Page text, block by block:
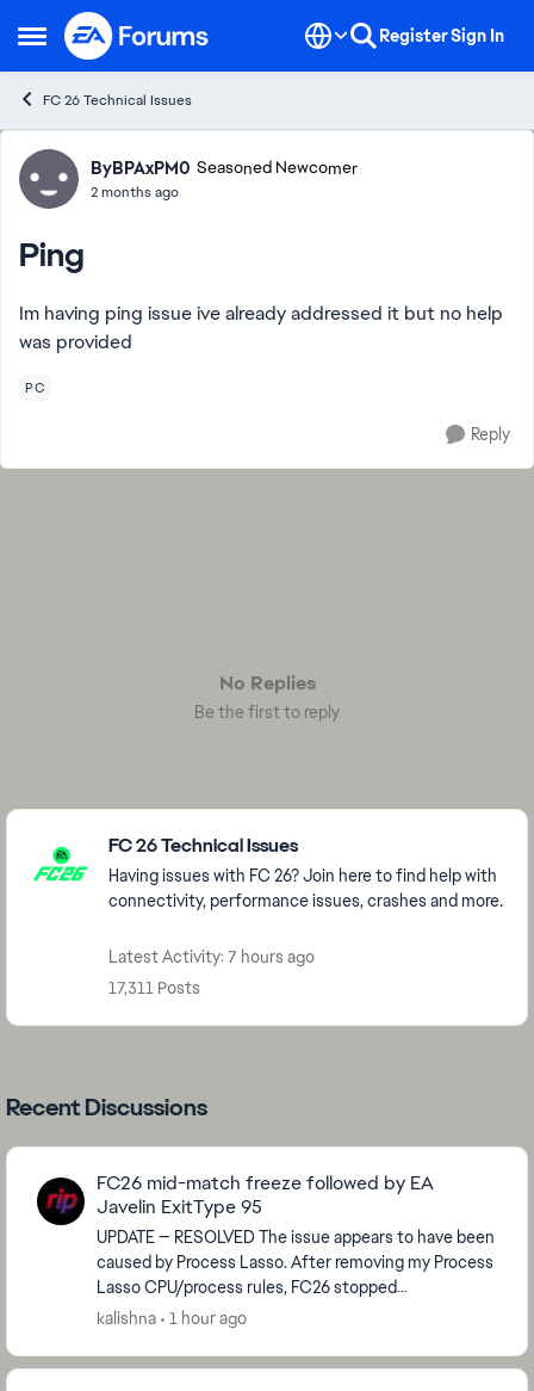
Open Side Menu
Skip to content RegisterSign In
FC 26 Technical Issues
Forum Discussion
ByBPAxPM0 Seasoned Newcomer
2 months ago
Ping
Im having ping issue ive already addressed it but no help
was provided
PC
Reply
No Replies
Be the first to reply
Featured Places
FC 26 Technical Issues
Having issues with FC 26? Join here to find help with
connectivity, performance issues, crashes and more.
Latest Activity: 7 hours ago
17,311 Posts
Recent Discussions
FC26 mid-match freeze followed by EA
Javelin ExitType 95
UPDATE — RESOLVED The issue appears to have been
caused by Process Lasso. After removing my Process
Lasso CPU/process rules, FC26 stopped
rubberbanding and crashing. I played multiple
kalishna 1 hour ago